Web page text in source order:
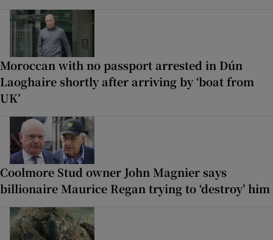
Moroccan with no passport arrested in Dún
Laoghaire shortly after arriving by ‘boat from
UK’
Coolmore Stud owner John Magnier says
billionaire Maurice Regan trying to ‘destroy’ him